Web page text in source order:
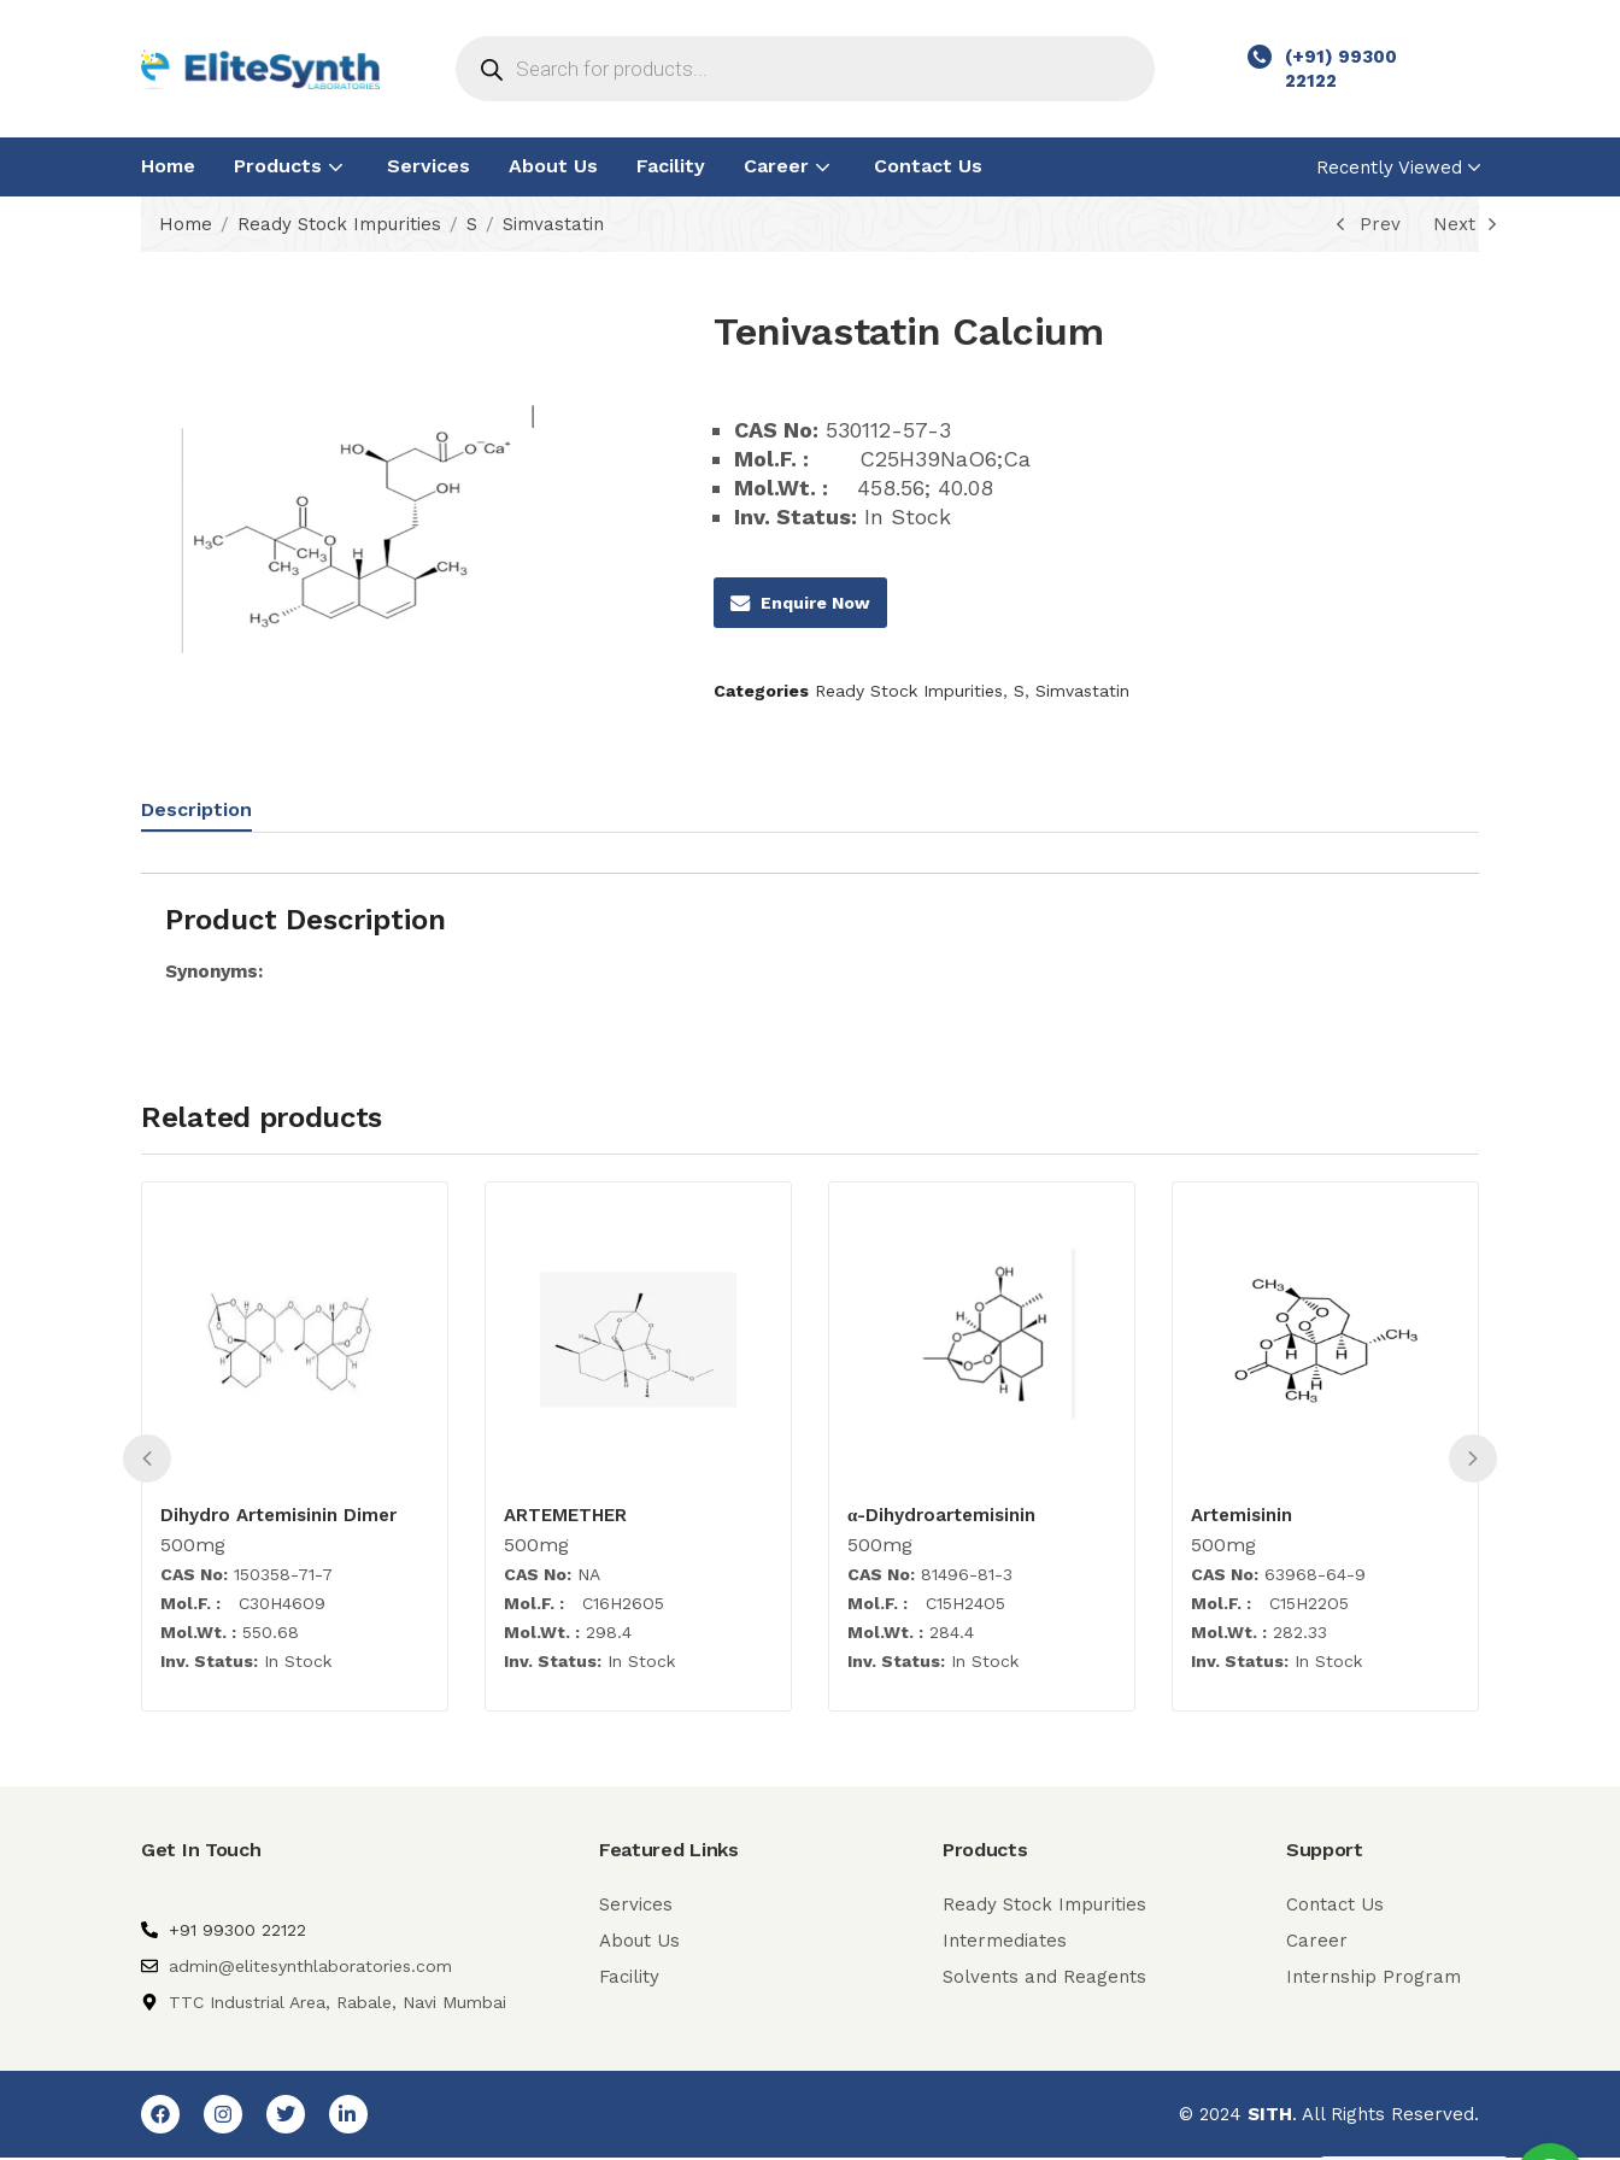
(+91) 99300
22122
Home Products Services About Us Facility Career Contact Us Recently Viewed
Home Ready Stock Impurities S Simvastatin Prev Next
Tenivastatin Calcium
CAS No: 530112-57-3
Mol.F. : C25H39NaO6;Ca
Mol.Wt. : 458.56; 40.08
Inv. Status: In Stock
Enquire Now
Categories Ready Stock Impurities, S, Simvastatin
Description
Product Description
Synonyms:
Related products
Dihydro Artemisinin Dimer
500mg
CAS No: 150358-71-7
Mol.F. : C30H46O9
Mol.Wt. : 550.68
Inv. Status: In Stock
ARTEMETHER
500mg
CAS No: NA
Mol.F. : C16H26O5
Mol.Wt. : 298.4
Inv. Status: In Stock
α-Dihydroartemisinin
500mg
CAS No: 81496-81-3
Mol.F. : C15H24O5
Mol.Wt. : 284.4
Inv. Status: In Stock
Artemisinin
500mg
CAS No: 63968-64-9
Mol.F. : C15H22O5
Mol.Wt. : 282.33
Inv. Status: In Stock
Get In Touch
+91 99300 22122
admin@elitesynthlaboratories.com
TTC Industrial Area, Rabale, Navi Mumbai
Featured Links
Services
About Us
Facility
Products
Ready Stock Impurities
Intermediates
Solvents and Reagents
Support
Contact Us
Career
Internship Program
© 2024 SITH. All Rights Reserved.